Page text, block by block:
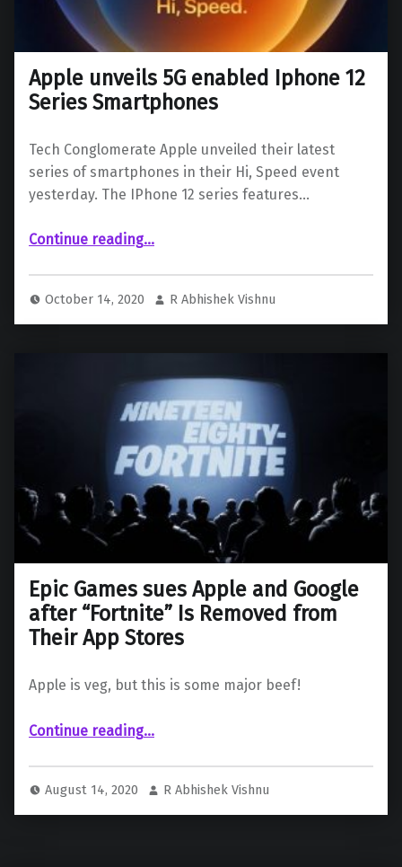
Apple unveils 5G enabled Iphone 12
Series Smartphones
Tech Conglomerate Apple unveiled their latest
series of smartphones in their Hi, Speed event
yesterday. The IPhone 12 series features…
Continue reading“Apple unveils 5G enabled Iphone 12 Series Smartphones”
…
October 14, 2020 R Abhishek Vishnu
Epic Games sues Apple and Google
after “Fortnite” Is Removed from
Their App Stores
Apple is veg, but this is some major beef!
Continue reading“Epic Games sues Apple and Google after “Fortnite” Is Removed from Their App Stores”
…
August 14, 2020 R Abhishek Vishnu